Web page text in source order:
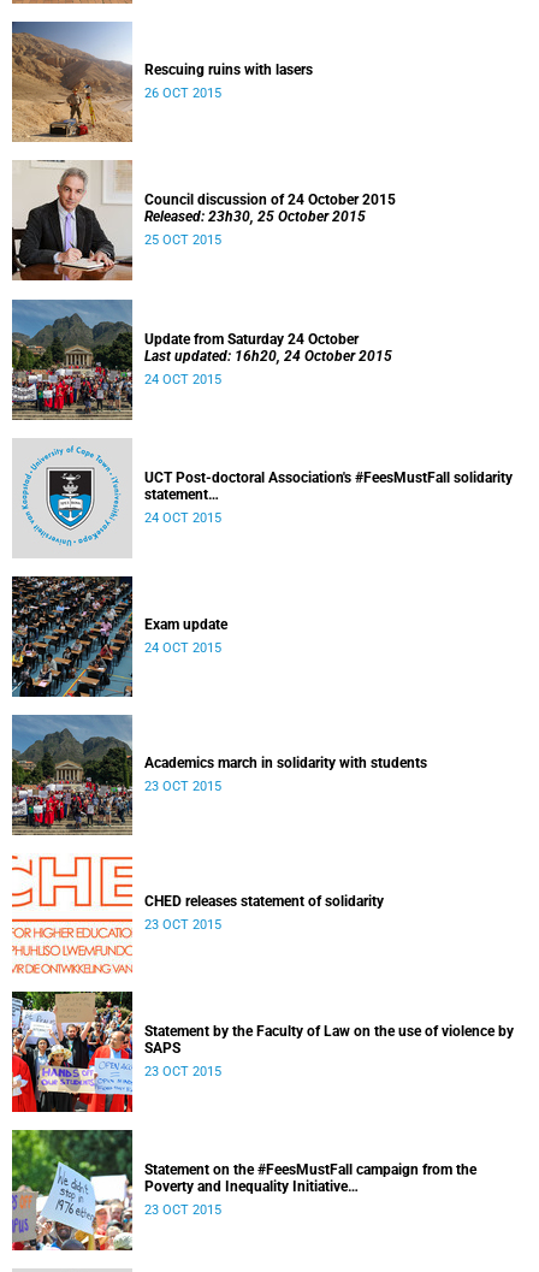
Rescuing ruins with lasers
26 OCT 2015
Council discussion of 24 October 2015
Released: 23h30, 25 October 2015
25 OCT 2015
Update from Saturday 24 October
Last updated: 16h20, 24 October 2015
24 OCT 2015
UCT Post-doctoral Association's #FeesMustFall solidarity
statement
Released: 14h10, 24 October 2015
24 OCT 2015
Exam update
24 OCT 2015
Academics march in solidarity with students
23 OCT 2015
CHED releases statement of solidarity
23 OCT 2015
Statement by the Faculty of Law on the use of violence by
SAPS
23 OCT 2015
Statement on the #FeesMustFall campaign from the
Poverty and Inequality Initiative
Released: 15h30, 23 October 2015
23 OCT 2015